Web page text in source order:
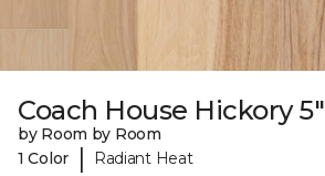
Coach House Hickory 5"
by Room by Room
1 Color
| Radiant Heat